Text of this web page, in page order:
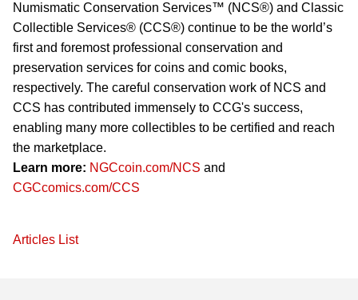
Numismatic Conservation Services™ (NCS®) and Classic
Collectible Services® (CCS®) continue to be the world’s
first and foremost professional conservation and
preservation services for coins and comic books,
respectively. The careful conservation work of NCS and
CCS has contributed immensely to CCG's success,
enabling many more collectibles to be certified and reach
the marketplace.
Learn more: NGCcoin.com/NCS and
CGCcomics.com/CCS
Articles List